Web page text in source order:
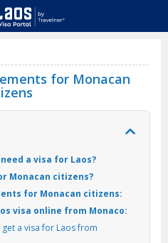
for Monacan
a visa for Laos?
Monacan citizens?
for Monacan citizens:
visa online from Monaco:
a visa for Laos from